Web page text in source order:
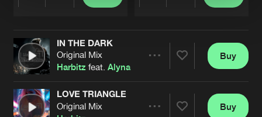
ArtistsIN THE DARK
Original Mix
Harbitz feat.Alyna
Artists
Buy
LOVE TRIANGLE
Original Mix
Buy